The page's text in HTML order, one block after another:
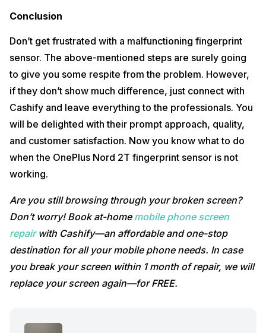
Conclusion
Don’t get frustrated with a malfunctioning fingerprint
sensor. The above-mentioned steps are surely going
to give you some respite from the problem. However,
if they don’t show much difference, just connect with
Cashify and leave everything to the professionals. You
will be delighted with their prompt approach, quality,
and customer satisfaction. Now you know what to do
when the OnePlus Nord 2T fingerprint sensor is not
working.
Are you still browsing through your broken screen?
Don’t worry! Book at-home mobile phone screen
repairwith Cashify—an affordable and one-stop
destination for all your mobile phone needs. In case
you break your screen within 1 month of repair, we will
replace your screen again—for FREE.